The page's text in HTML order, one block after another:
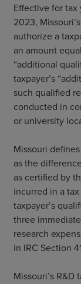
Effective for tax
2023,
authorize a
an amount
“additional
taxpayer’s
such qualified
conducted in
or university
Missouri
as the
as certified by
incurred in a
taxpayer’s
three
research
in IRC Section
Missouri’s